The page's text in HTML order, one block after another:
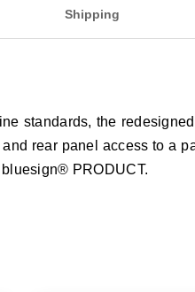
Shipping
standards, the
rear panel access to a
PRODUCT.